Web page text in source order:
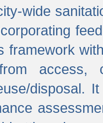
wide
framework
access,
disposal.